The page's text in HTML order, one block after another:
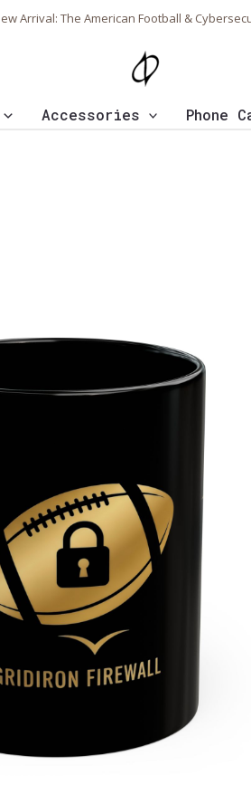
Arrival: The American Football &
Accessories Phone